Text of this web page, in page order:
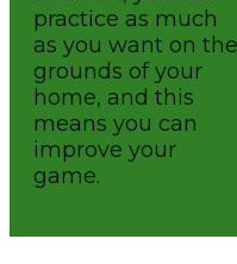
practice as much
as you want on the
grounds of your
home, and this
means you can
improve your
game.